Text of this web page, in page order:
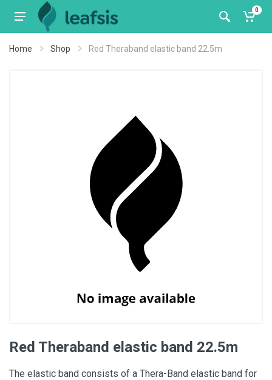
0
Home Shop Red Theraband elastic band 22.5m
Red Theraband elastic band 22.5m
The elastic band consists of a Thera-Band elastic band for